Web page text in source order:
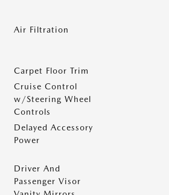
Air Filtration
Carpet Floor Trim
Cruise Control
w/Steering Wheel
Controls
Delayed Accessory
Power
Driver And
Passenger Visor